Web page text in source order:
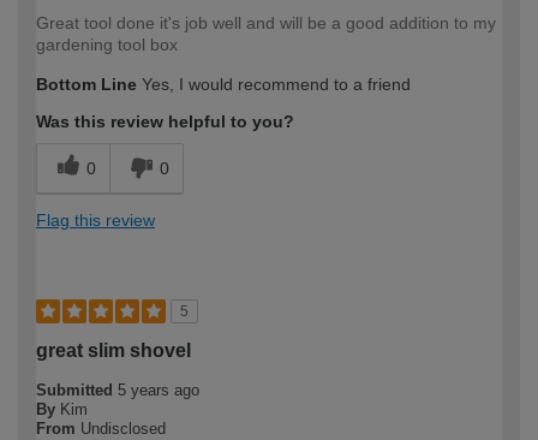
Great tool done it's job well and will be a good addition to my
gardening tool box
Bottom Line Yes, I would recommend to a friend
Was this review helpful to you?
0 0
Flag this review
5
great slim shovel
Submitted 5 years ago
By Kim
From Undisclosed